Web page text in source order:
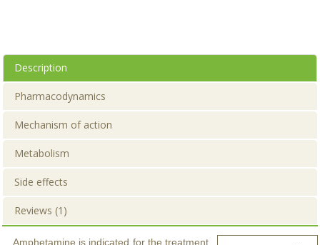
Description
Pharmacodynamics
Mechanism of action
Metabolism
Side effects
Reviews (1)
Amphetamine is indicated for the treatment